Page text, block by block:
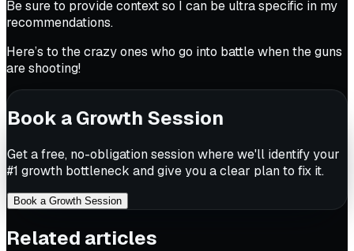
Be sure to provide context so I can be ultra specific in my
recommendations.
Here’s to the crazy ones who go into battle when the guns
are shooting!
Book a Growth Session
Get a free, no-obligation session where we'll identify your
#1 growth bottleneck and give you a clear plan to fix it.
Book a Growth Session
Related articles